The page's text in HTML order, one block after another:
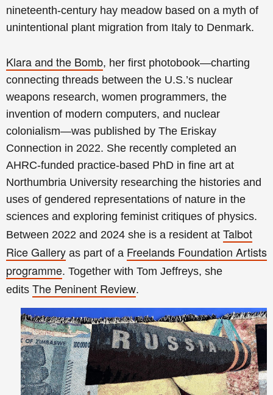
nineteenth-century hay meadow based on a myth of
unintentional plant migration from Italy to Denmark.
Klara and the Bomb, her first photobook—charting
connecting threads between the U.S.’s nuclear
weapons research, women programmers, the
invention of modern computers, and nuclear
colonialism—was published by The Eriskay
Connection in 2022. She recently completed an
AHRC-funded practice-based PhD in fine art at
Northumbria University researching the histories and
uses of gendered representations of nature in the
sciences and exploring feminist critiques of physics.
Between 2022 and 2024 she is a resident at Talbot
Rice Gallery as part of a Freelands Foundation Artists
programme. Together with Tom Jeffreys, she
edits The Peninent Review.